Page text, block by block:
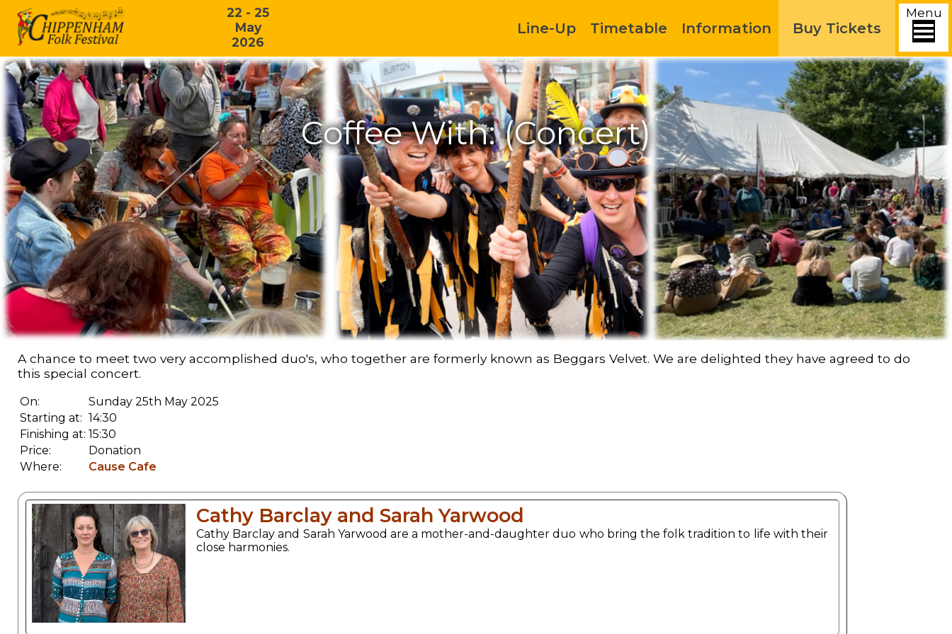
22 - 25
May
2026
Menu
Line-Up Timetable Information Buy Tickets
Coffee With: (Concert)
A chance to meet two very accomplished duo's, who together are formerly known as Beggars Velvet. We are delighted they have agreed to do
this special concert.
On:
Sunday 25th May 2025
Starting at: 14:30
Finishing at: 15:30
Price:
Donation
Where:
Cause Cafe
Cathy Barclay and Sarah Yarwood
Cathy Barclay and Sarah Yarwood are a mother-and-daughter duo who bring the folk tradition to life with their
close harmonies.